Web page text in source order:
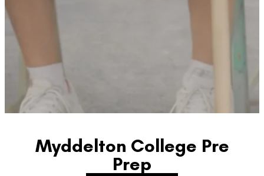
Myddelton College Pre
Prep